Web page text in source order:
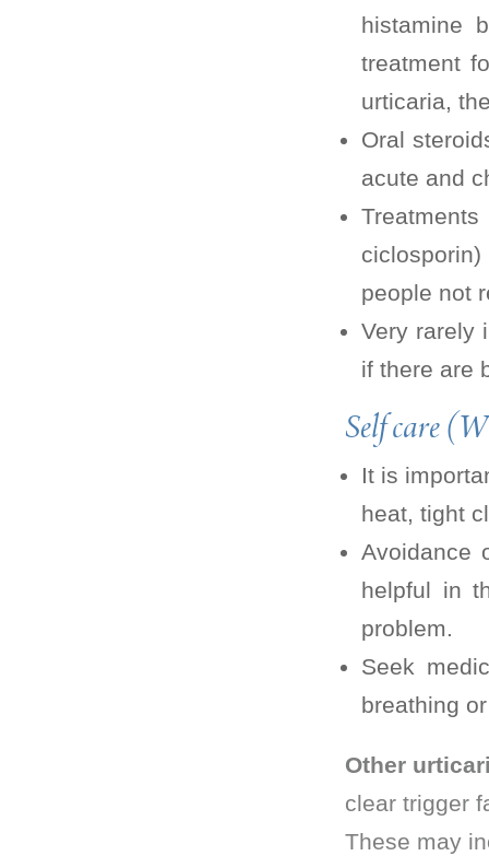
histamine
treatment
urticaria,
Oral
acute and
people not
Very rarely
if there are
Self care
It is
heat, tight
Avoidance
helpful in
problem.
Seek
breathing
Other
clear trigger
These may